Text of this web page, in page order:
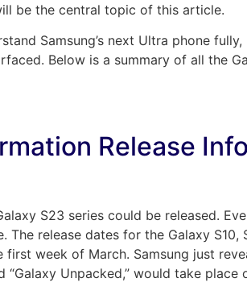
be the central topic of this article.
Samsung’s next Ultra phone fully,
Below is a summary of all the
Release
S23 series could be released.
The release dates for the Galaxy S10,
week of March. Samsung just
Unpacked,” would take place